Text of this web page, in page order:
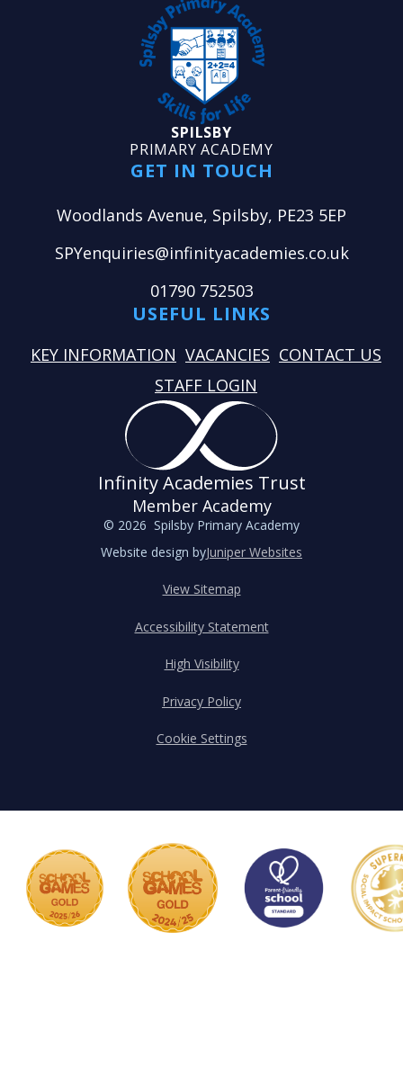
SPILSBY
PRIMARY ACADEMY
GET IN TOUCH
Woodlands Avenue, Spilsby, PE23 5EP
SPYenquiries@infinityacademies.co.uk
01790 752503
USEFUL LINKS
KEY INFORMATION VACANCIES CONTACT US
STAFF LOGIN
Infinity Academies Trust
Member Academy
© 2026 Spilsby Primary Academy
Website design byJuniper Websites
View Sitemap
Accessibility Statement
High Visibility
Privacy Policy
Cookie Settings